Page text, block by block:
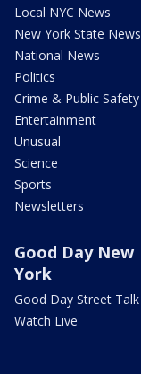
Local NYC News
New York State News
National News
Politics
Crime & Public Safety
Entertainment
Unusual
Science
Sports
Newsletters
Good Day New
York
Good Day Street Talk
Watch Live